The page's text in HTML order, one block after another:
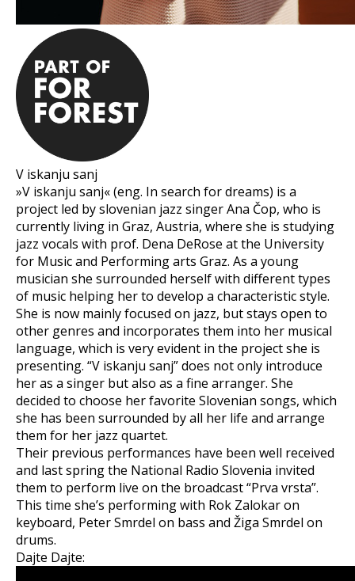
V iskanju sanj
»V iskanju sanj« (eng. In search for dreams) is a
project led by slovenian jazz singer Ana Čop, who is
currently living in Graz, Austria, where she is studying
jazz vocals with prof. Dena DeRose at the University
for Music and Performing arts Graz. As a young
musician she surrounded herself with different types
of music helping her to develop a characteristic style.
She is now mainly focused on jazz, but stays open to
other genres and incorporates them into her musical
language, which is very evident in the project she is
presenting. “V iskanju sanj” does not only introduce
her as a singer but also as a fine arranger. She
decided to choose her favorite Slovenian songs, which
she has been surrounded by all her life and arrange
them for her jazz quartet.
Their previous performances have been well received
and last spring the National Radio Slovenia invited
them to perform live on the broadcast “Prva vrsta”.
This time she’s performing with Rok Zalokar on
keyboard, Peter Smrdel on bass and Žiga Smrdel on
drums.
Dajte Dajte: